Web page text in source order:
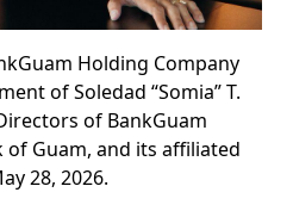
Holding Company
of Soledad “Somia” T.
of BankGuam
of Guam, and its affiliated
28, 2026.